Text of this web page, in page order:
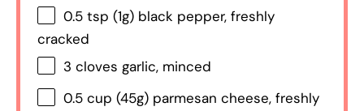
0.5 tsp (1g) black pepper, freshly
cracked
3 cloves garlic, minced
0.5 cup (45g) parmesan cheese, freshly